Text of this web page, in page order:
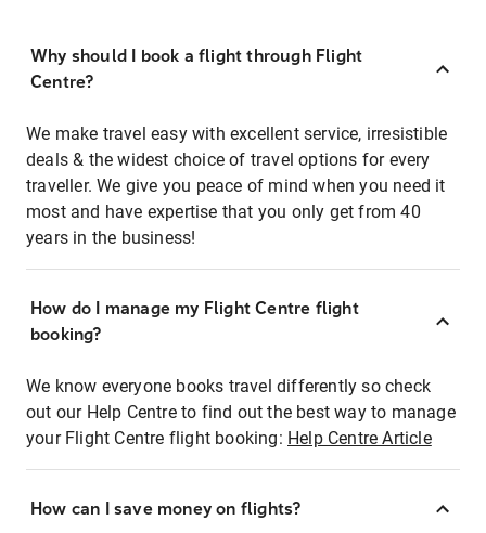
Why should I book a flight through Flight
Centre?
We make travel easy with excellent service, irresistible
deals & the widest choice of travel options for every
traveller. We give you peace of mind when you need it
most and have expertise that you only get from 40
years in the business!
How do I manage my Flight Centre flight
booking?
We know everyone books travel differently so check
out our Help Centre to find out the best way to manage
your Flight Centre flight booking: Help Centre Article
How can I save money on flights?